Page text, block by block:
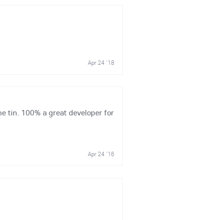
Apr 24 '18
tin. 100% a great developer for
Apr 24 '16